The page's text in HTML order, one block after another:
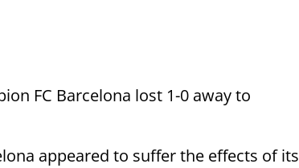
FC Barcelona lost 1-0 away to
appeared to suffer the effects of its